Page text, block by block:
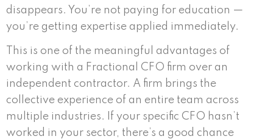
disappears. You’re not paying for education —
you’re getting expertise applied immediately.
This is one of the meaningful advantages of
working with a Fractional CFO firm over an
independent contractor. A firm brings the
collective experience of an entire team across
multiple industries. If your specific CFO hasn’t
worked in your sector, there’s a good chance